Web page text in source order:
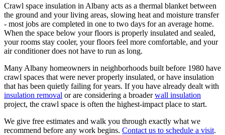
Crawl space insulation in Albany acts as a thermal blanket between
the ground and your living areas, slowing heat and moisture transfer
- most jobs are completed in one to two days for an average home.
When the space below your floors is properly insulated and sealed,
your rooms stay cooler, your floors feel more comfortable, and your
air conditioner does not have to run as long.
Many Albany homeowners in neighborhoods built before 1980 have
crawl spaces that were never properly insulated, or have insulation
that has been quietly failing for years. If you have already dealt with
insulation removal or are considering a broader wall insulation
project, the crawl space is often the highest-impact place to start.
We give free estimates and walk you through exactly what we
recommend before any work begins. Contact us to schedule a visit.